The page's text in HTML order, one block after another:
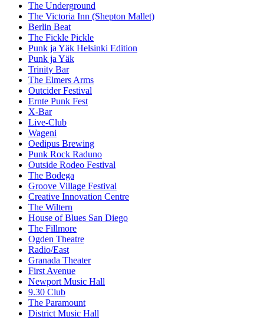
The Underground
The Victoria Inn (Shepton Mallet)
Berlin Beat
The Fickle Pickle
Punk ja Yäk Helsinki Edition
Punk ja Yäk
Trinity Bar
The Elmers Arms
Outcider Festival
Ernte Punk Fest
X-Bar
Live-Club
Wageni
Oedipus Brewing
Punk Rock Raduno
Outside Rodeo Festival
The Bodega
Groove Village Festival
Creative Innovation Centre
The Wiltern
House of Blues San Diego
The Fillmore
Ogden Theatre
Radio/East
Granada Theater
First Avenue
Newport Music Hall
9.30 Club
The Paramount
District Music Hall